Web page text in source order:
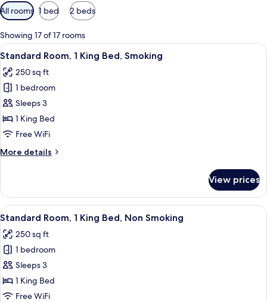
Available
filters
for
rooms
All rooms 1 bed 2 beds
Showing 17 of 17 rooms
View
all
photos
for
Standard
Room,
1
Bed,
A hotel room with a bed, a
4
Standard Room, 1 King Bed, Smoking
250 sq ft
1 bedroom
Sleeps 3
1 King Bed
Free WiFi
More details
More
Room,
King
Smoking
View prices
View
all
photos
for
Standard
Room,
1
A hotel room with a bed, a
4
Standard Room, 1 King Bed, Non Smoking
250 sq ft
1 bedroom
Sleeps 3
1 King Bed
Free WiFi